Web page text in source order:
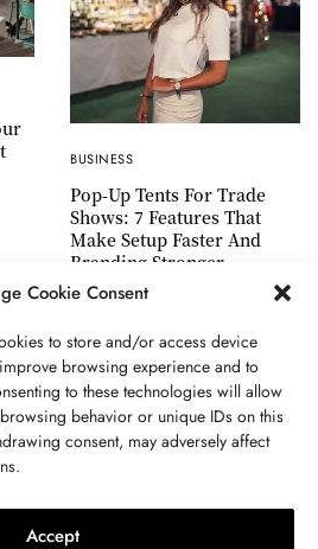
Cookie Consent
to store and/or access device
browsing experience and to
to these technologies will allow
behavior or unique IDs on this
consent, may adversely affect
Accept
BUSINESS
Pop-Up Tents For Trade
Shows: 7 Features That
Make Setup Faster And
Branding Stronger
IN TOUCH PRIVACY POLICY